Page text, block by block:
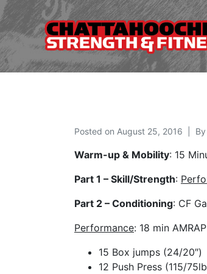
Posted on August 25, 2016 By
Warm-up & Mobility: 15
Part 1 – Skill/Strength:
Part 2 – Conditioning: CF
Performance: 18 min
15 Box jumps (24/20″)
12 Push Press (115/